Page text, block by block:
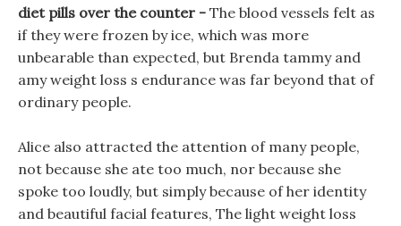
diet pills over the counter - The blood vessels felt as
if they were frozen by ice, which was more
unbearable than expected, but Brenda tammy and
amy weight loss s endurance was far beyond that of
ordinary people.
Alice also attracted the attention of many people,
not because she ate too much, nor because she
spoke too loudly, but simply because of her identity
and beautiful facial features, The light weight loss